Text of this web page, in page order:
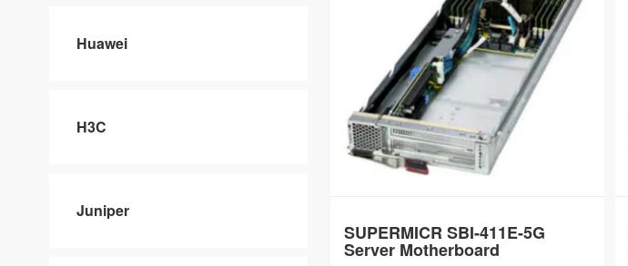
SUPERMICR SBI-411E-5G
Server Motherboard
Huawei
H3C
Juniper